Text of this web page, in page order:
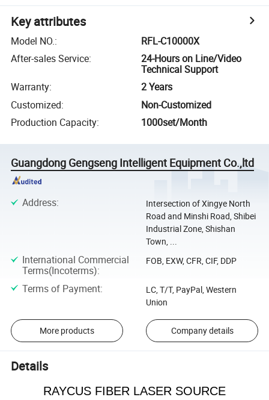
Key attributes
Model NO.:
RFL-C10000X
After-sales Service:
24-Hours on Line/Video
Technical Support
Warranty:
2 Years
Customized:
Non-Customized
Production Capacity: 1000set/Month
Guangdong Gengseng Intelligent Equipment Co.,ltd
Address:
Intersection of Xingye North
Road and Minshi Road, Shibei
Industrial Zone, Shishan
Town, ...
International Commercial
Terms(Incoterms):
FOB, EXW, CFR, CIF, DDP
Terms of Payment:
LC, T/T, PayPal, Western
Union
More products Company details
Details
RAYCUS FIBER LASER SOURCE